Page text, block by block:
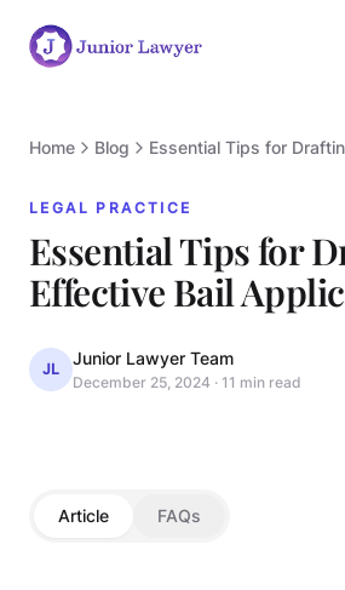
Home Blog
LEGAL PRACTICE
Essential Tips for
Effective Bail
JL
Junior Lawyer Team
December 25, 2024 · 11 min read
Article FAQs